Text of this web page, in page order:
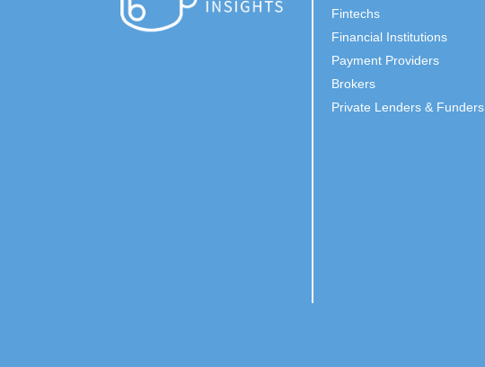
Fintechs
Financial Institutions
Payment Providers
Brokers
Private Lenders & Funders